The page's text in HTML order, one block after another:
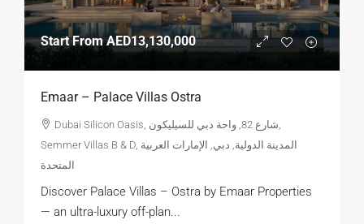
Start FromAED13,130,000
Emaar – Palace Villas Ostra
Dubai Silicon Oasis, شارع 82, واحة دبي للسيليكون,
Semmer Villas B & D, المدينة الدولية, دبي, الإمارات العربية
المتحدة
Discover Palace Villas – Ostra by Emaar Properties
— an ultra-luxury off-plan...